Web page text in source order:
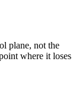
plane, not the
where it loses